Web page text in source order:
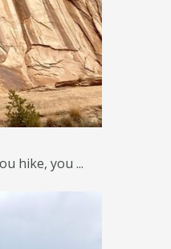
hike, you ...